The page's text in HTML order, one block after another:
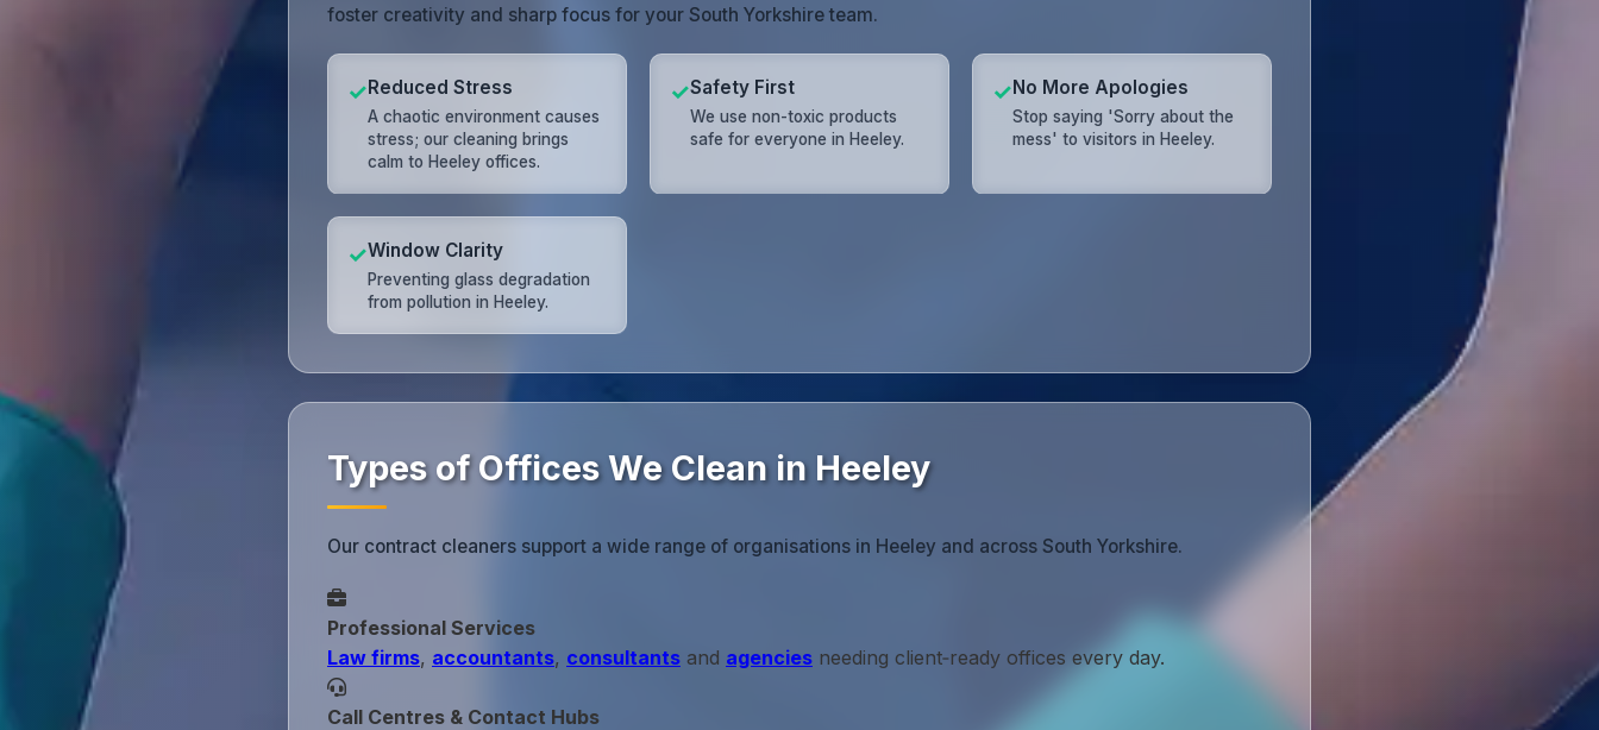
foster creativity and sharp focus for your South Yorkshire team.
✓Reduced Stress
A chaotic environment causes
stress; our cleaning brings
calm to Heeley offices.
✓Safety First
We use non-toxic products
safe for everyone in Heeley.
✓No More Apologies
Stop saying 'Sorry about the
mess' to visitors in Heeley.
✓Window Clarity
Preventing glass degradation
from pollution in Heeley.
Types of Offices We Clean in Heeley
Our contract cleaners support a wide range of organisations in Heeley and across South Yorkshire.
Professional Services
Law firms, accountants, consultants and agencies needing client‑ready offices every day.
Call Centres & Contact Hubs